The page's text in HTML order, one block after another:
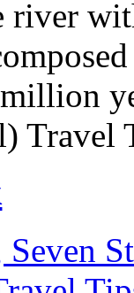
Travel